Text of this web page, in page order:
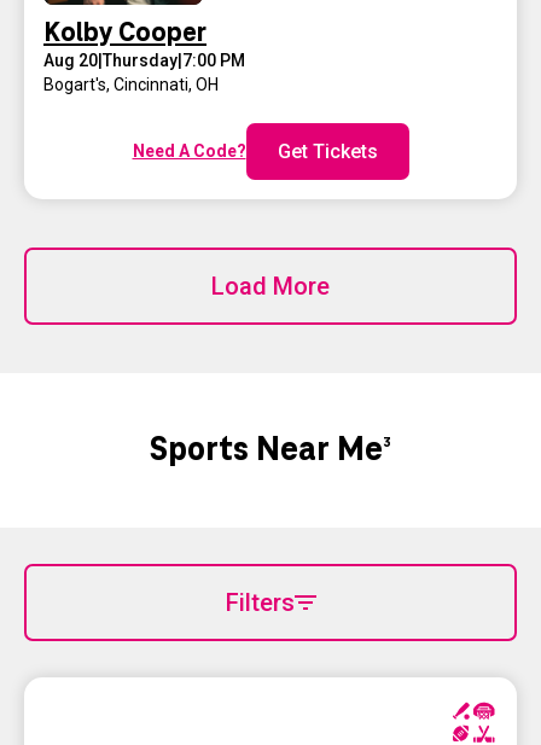
Kolby Cooper
Aug 20|Thursday 7:00 PM
Bogart's, Cincinnati, OH
Need A Code? Get Tickets
Load More
Sports Near Me3
Filters